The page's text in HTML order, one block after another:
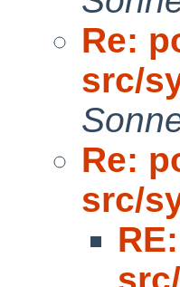
Re:
src/
Re:
src/